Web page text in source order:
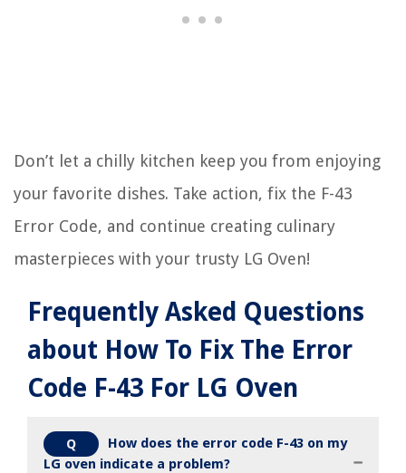
Don’t let a chilly kitchen keep you from enjoying
your favorite dishes. Take action, fix the F-43
Error Code, and continue creating culinary
masterpieces with your trusty LG Oven!
Frequently Asked Questions
about How To Fix The Error
Code F-43 For LG Oven
Q
How does the error code F-43 on my
LG oven indicate a problem?